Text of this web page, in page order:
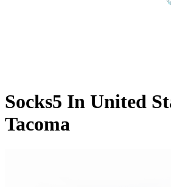
Socks5 In United
Tacoma